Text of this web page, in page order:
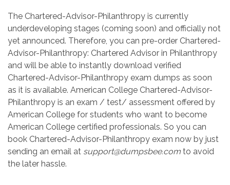
The Chartered-Advisor-Philanthropy is currently
underdeveloping stages (coming soon) and officially not
yet announced. Therefore, you can pre-order Chartered-
Advisor-Philanthropy: Chartered Advisor in Philanthropy
and will be able to instantly download verified
Chartered-Advisor-Philanthropy exam dumps as soon
as it is available. American College Chartered-Advisor-
Philanthropy is an exam / test/ assessment offered by
American College for students who want to become
American College certified professionals. So you can
book Chartered-Advisor-Philanthropy exam now by just
sending an email at support@dumpsbee.com to avoid
the later hassle.